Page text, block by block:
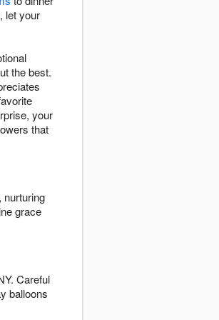
let your
the best.
your
that
nurturing
grace
Careful
balloons